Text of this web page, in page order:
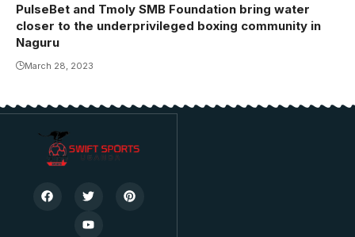
PulseBet and Tmoly SMB Foundation bring water
closer to the underprivileged boxing community in
Naguru
March 28, 2023